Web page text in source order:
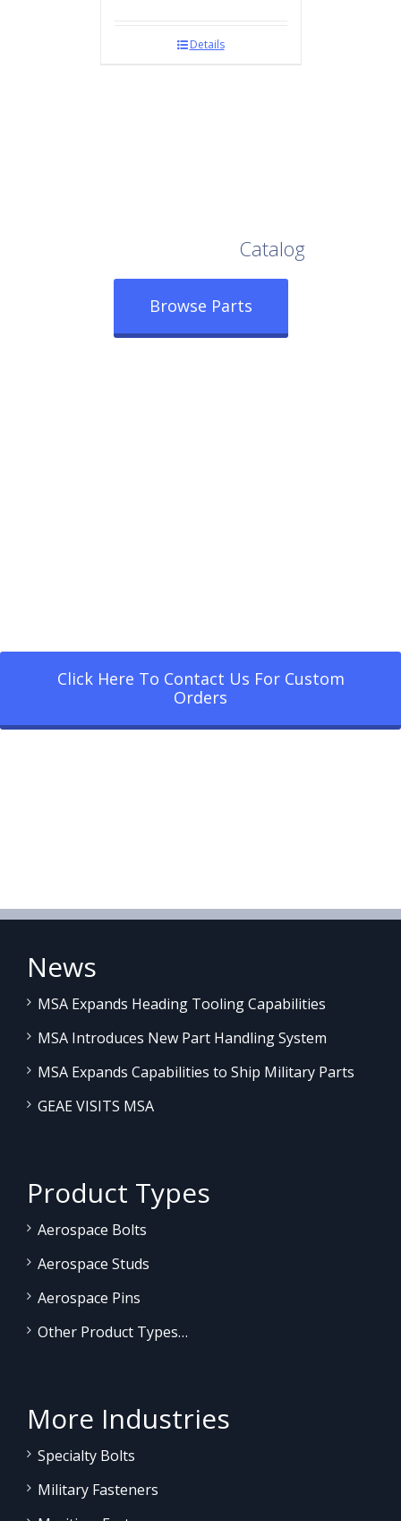
Details
Catalog
Browse Parts
Click Here To Contact Us For Custom
Orders
News
MSA Expands Heading Tooling Capabilities
MSA Introduces New Part Handling System
MSA Expands Capabilities to Ship Military Parts
GEAE VISITS MSA
Product Types
Aerospace Bolts
Aerospace Studs
Aerospace Pins
Other Product Types…
More Industries
Specialty Bolts
Military Fasteners